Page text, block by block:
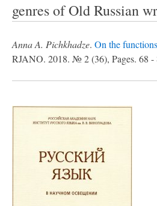
genres of Old Russian
Anna A. Pichkhadze. On the
RJANO. 2018. № 2 (36), Pages. 68 -